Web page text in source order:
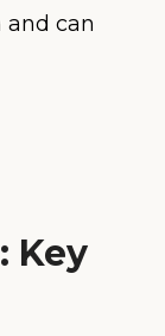
and can
Key